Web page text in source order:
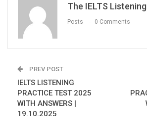
The IELTS
Posts 0 Comments
PREV POST
IELTS LISTENING
PRACTICE TEST 2025
WITH ANSWERS |
19.10.2025